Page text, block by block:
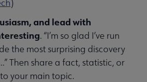
)
and lead with
. “I’m so glad I’ve run
the most surprising discovery
Then share a fact, statistic, or
your main topic.